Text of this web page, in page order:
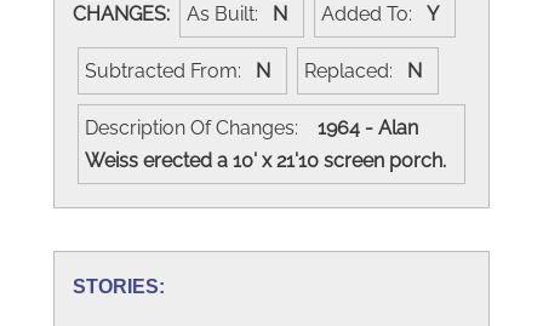
CHANGES: As Built: N Added To: Y
Subtracted From: N Replaced: N
Description Of Changes:
1964 - Alan
Weiss erected a 10' x 21'10 screen porch.
STORIES: